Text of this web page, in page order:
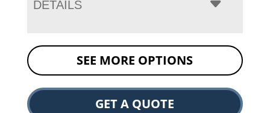
DETAILS
SEE MORE OPTIONS
GET A QUOTE